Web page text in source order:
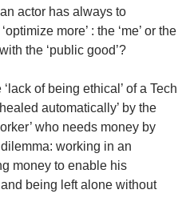
actor has always to
more’ : the ‘me’ or the
the ‘public good’?
of being ethical’ of a Tech
automatically’ by the
who needs money by
working in an
money to enable his
being left alone without